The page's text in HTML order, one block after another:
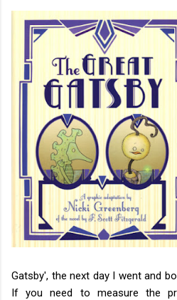
Gatsby', the next day I went and
If you need to measure the